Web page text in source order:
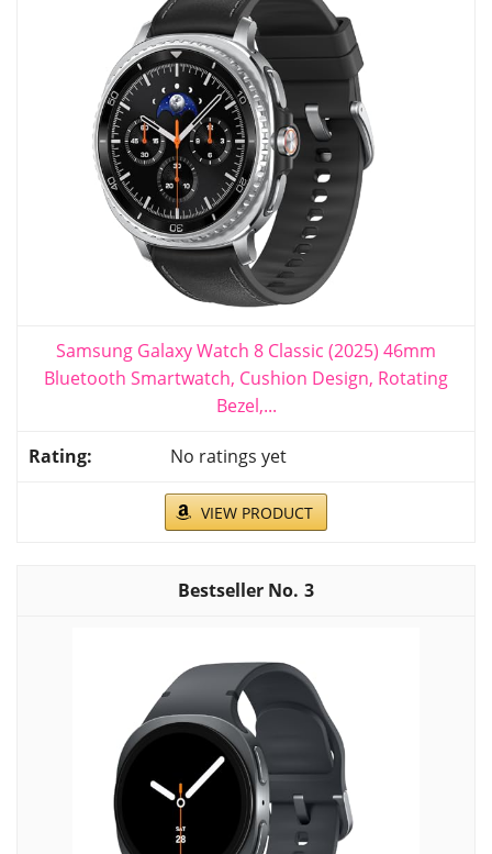
Samsung Galaxy Watch 8 Classic (2025) 46mm
Bluetooth Smartwatch, Cushion Design, Rotating
Bezel,...
No ratings yet
VIEW PRODUCT
3